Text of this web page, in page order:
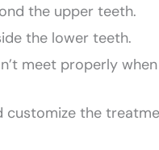
the upper teeth.
the lower teeth.
meet properly
customize the